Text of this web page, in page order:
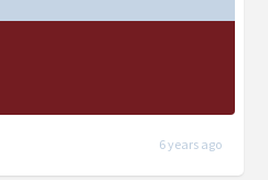
6 years ago